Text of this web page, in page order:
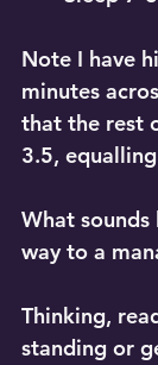
Note I have
minutes
that the rest
3.5,
What
way to a
Thinking,
standing or